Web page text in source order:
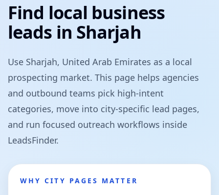
Find local business
leads in Sharjah
Use Sharjah, United Arab Emirates as a local
prospecting market. This page helps agencies
and outbound teams pick high-intent
categories, move into city-specific lead pages,
and run focused outreach workflows inside
LeadsFinder.
WHY CITY PAGES MATTER